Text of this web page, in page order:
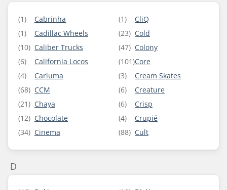
(1)
Cabrinha
(1)
Cadillac Wheels
(10) Caliber Trucks
(6)
California Locos
(4)
Cariuma
(68) CCM
(21) Chaya
(12) Chocolate
(34) Cinema
(1)
CliQ
(23) Cold
(47) Colony
(101)Core
(3)
Cream Skates
(6)
Creature
(6)
Crisp
(4)
Crupié
(88) Cult
D